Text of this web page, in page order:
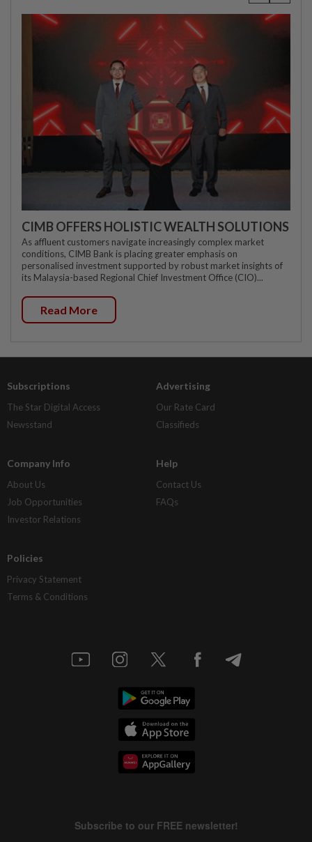
CIMB OFFERS HOLISTIC WEALTH SOLUTIONS
As affluent customers navigate increasingly complex market
conditions, CIMB Bank is placing greater emphasis on
personalised investment supported by robust market insights of
its Malaysia-based Regional Chief Investment Office (CIO)...
Read More
Subscriptions
The Star Digital Access
Newsstand
Advertising
Our Rate Card
Classifieds
Company Info
About Us
Job Opportunities
Investor Relations
Help
Contact Us
FAQs
Policies
Privacy Statement
Terms & Conditions